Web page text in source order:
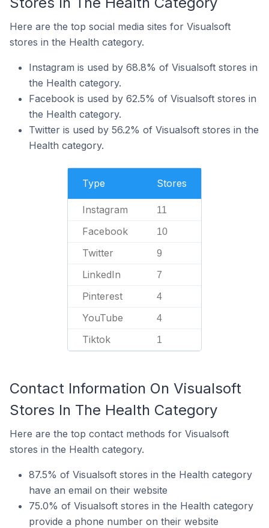
Here are the top social media sites for Visualsoft
stores in the Health category.
Instagram is used by 68.8% of Visualsoft stores in
the Health category.
Facebook is used by 62.5% of Visualsoft stores in
the Health category.
Twitter is used by 56.2% of Visualsoft stores in the
Health category.
Type Stores
Instagram 11
Facebook 10
Twitter 9
LinkedIn 7
Pinterest 4
YouTube 4
Tiktok 1
Contact Information On Visualsoft
Stores In The Health Category
Here are the top contact methods for Visualsoft
stores in the Health category.
87.5% of Visualsoft stores in the Health category
have an email on their website
75.0% of Visualsoft stores in the Health category
provide a phone number on their website